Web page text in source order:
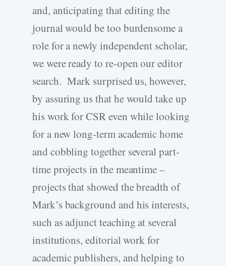
and, anticipating that editing the
journal would be too burdensome a
role for a newly independent scholar,
we were ready to re-open our editor
search. Mark surprised us, however,
by assuring us that he would take up
his work for CSR even while looking
for a new long-term academic home
and cobbling together several part-
time projects in the meantime –
projects that showed the breadth of
Mark’s background and his interests,
such as adjunct teaching at several
institutions, editorial work for
academic publishers, and helping to